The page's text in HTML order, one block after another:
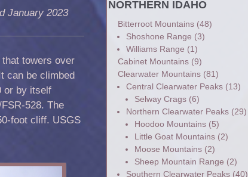
January 2023
towers over
can be climbed
or by itself
528. The
foot cliff. USGS
NORTHERN IDAHO
Bitterroot Mountains(48)
Shoshone Range (3)
Williams Range (1)
Cabinet Mountains(9)
Clearwater Mountains(81)
Central Clearwater Peaks(13)
Selway Crags(6)
Northern Clearwater Peaks(29)
Hoodoo Mountains(5)
Little Goat Mountains(2)
Moose Mountains(2)
Sheep Mountain Range (2)
Southern Clearwater Peaks(40)